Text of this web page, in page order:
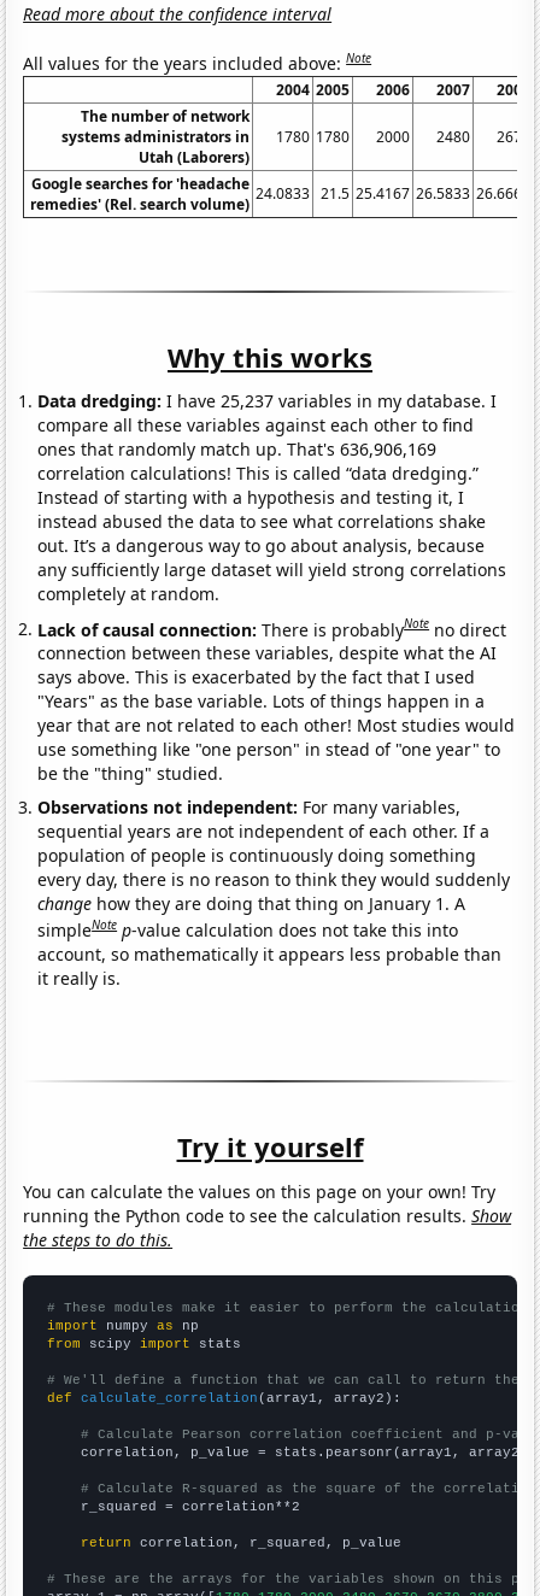
Read more about the confidence interval
All values for the years included above:Note
2004 2005 2006 2007 2008
The number of network
systems administrators in
Utah (Laborers)
1780 1780 2000 2480 2670
Google searches for 'headache
remedies' (Rel. search volume)
24.0833 21.5 25.4167 26.5833 26.6667
Why this works
Data dredging: I have 25,237 variables in my database. I
compare all these variables against each other to find
ones that randomly match up. That's 636,906,169
correlation calculations! This is called “data dredging.”
Instead of starting with a hypothesis and testing it, I
instead abused the data to see what correlations shake
out. It’s a dangerous way to go about analysis, because
any sufficiently large dataset will yield strong correlations
completely at random.
Lack of causal connection:There is probablyNote no direct
connection between these variables, despite what the AI
says above. This is exacerbated by the fact that I used
"Years" as the base variable. Lots of things happen in a
year that are not related to each other! Most studies would
use something like "one person" in stead of "one year" to
be the "thing" studied.
Observations not independent: For many variables,
sequential years are not independent of each other. If a
population of people is continuously doing something
every day, there is no reason to think they would suddenly
change how they are doing that thing on January 1. A
simpleNote p-value calculation does not take this into
account, so mathematically it appears less probable than
it really is.
Try it yourself
You can calculate the values on this page on your own! Try
running the Python code to see the calculation results.Show
the steps to do this.
# These modules make it easier to perform the calculation
import numpy as
from scipy import stats
# We'll define a function that we can call to return the
def
calculate_correlation (array1, array2):
# Calculate Pearson correlation coefficient and p-
    correlation, p_value = stats.pearsonr(array1, array2)
# Calculate R-squared as the square of the
    r_squared = correlation**2
return correlation, r_squared, p_value
# These are the arrays for the variables shown on this